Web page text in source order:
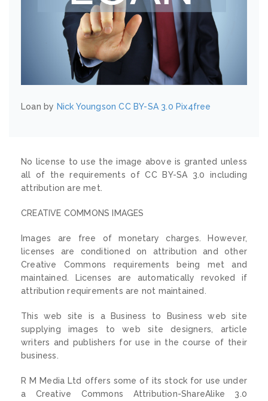
Loan by Nick Youngson CC BY-SA 3.0 Pix4free
No license to use the image above is granted unless
all of the requirements of CC BY-SA 3.0 including
attribution are met.
CREATIVE COMMONS IMAGES
Images are free of monetary charges. However,
licenses are conditioned on attribution and other
Creative Commons requirements being met and
maintained. Licenses are automatically revoked if
attribution requirements are not maintained.
This web site is a Business to Business web site
supplying images to web site designers, article
writers and publishers for use in the course of their
business.
R M Media Ltd offers some of its stock for use under
a Creative Commons Attribution-ShareAlike 3.0